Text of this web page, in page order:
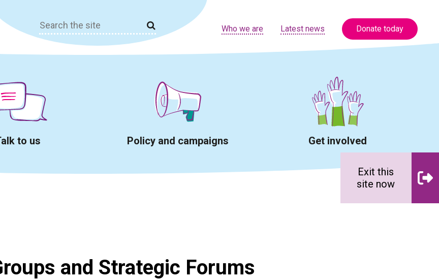
Search
for:
Who we are Latest news Donate today
to us Policy and campaigns Get involved
Exit this
site now
and Strategic Forums